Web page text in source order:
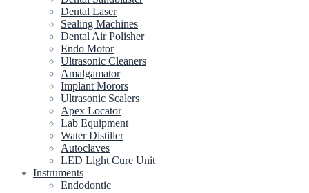
Dental Laser
Sealing Machines
Dental Air Polisher
Endo Motor
Ultrasonic Cleaners
Amalgamator
Implant Morors
Ultrasonic Scalers
Apex Locator
Lab Equipment
Water Distiller
Autoclaves
LED Light Cure Unit
Instruments
Endodontic